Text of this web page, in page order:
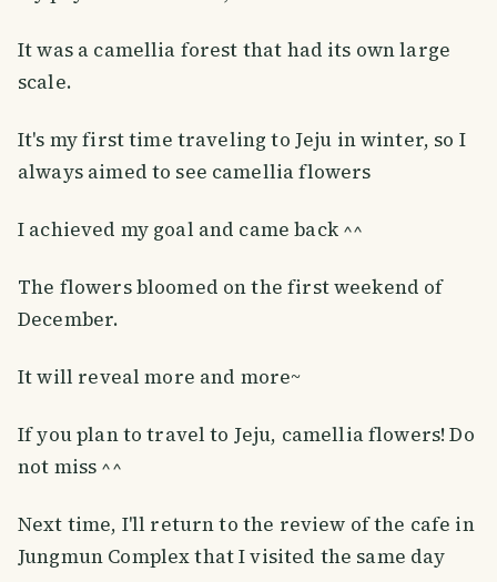
It was a camellia forest that had its own large
scale.
It's my first time traveling to Jeju in winter, so I
always aimed to see camellia flowers
I achieved my goal and came back ^^
The flowers bloomed on the first weekend of
December.
It will reveal more and more~
If you plan to travel to Jeju, camellia flowers! Do
not miss ^^
Next time, I'll return to the review of the cafe in
Jungmun Complex that I visited the same day